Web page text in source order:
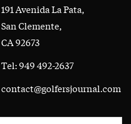
191 Avenida La Pata,
San Clemente,
CA 92673
Tel: 949 492-2637
contact@golfersjournal.com